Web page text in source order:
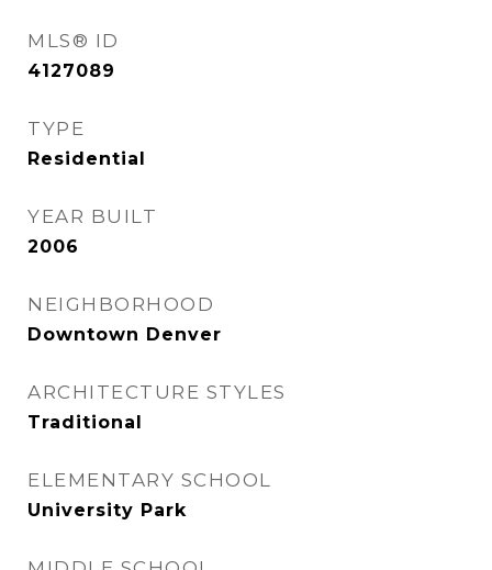
MLS® ID
4127089
TYPE
Residential
YEAR BUILT
2006
NEIGHBORHOOD
Downtown Denver
ARCHITECTURE STYLES
Traditional
ELEMENTARY SCHOOL
University Park